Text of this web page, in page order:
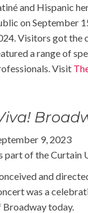
and Hispanic
on September
Visitors got the
a range of
Visit
9, 2023
part of the Curtain
and
was a
Broadway today.